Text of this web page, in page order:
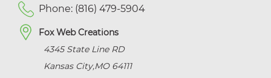
Phone: (816) 479-5904
Fox Web Creations
4345 State Line RD
Kansas City,MO 64111